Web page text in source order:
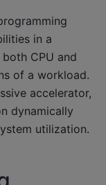
in a
CPU and
of a workload.
accelerator,
dynamically
utilization.